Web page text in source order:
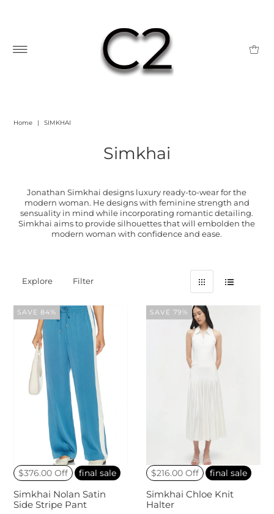
Home | SIMKHAI
Simkhai
Jonathan Simkhai designs luxury ready-to-wear for the
modern woman. He designs with feminine strength and
sensuality in mind while incorporating romantic detailing.
Simkhai aims to provide silhouettes that will embolden the
modern woman with confidence and ease.
Explore Filter
SAVE 84%
$376.00 Off
final sale
Simkhai Nolan Satin
Side Stripe Pant
SAVE 79%
$216.00 Off
final sale
Simkhai Chloe Knit
Halter